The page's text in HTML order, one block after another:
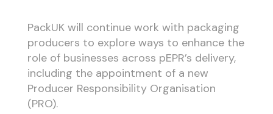
PackUK will continue work with packaging
producers to explore ways to enhance the
role of businesses across pEPR’s delivery,
including the appointment of a new
Producer Responsibility Organisation
(PRO).